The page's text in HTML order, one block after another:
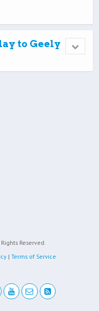
to Geely
Reserved.
| Terms of Service